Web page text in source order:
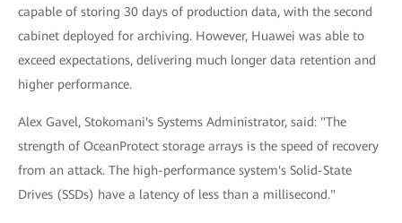
capable of storing 30 days of production data, with the second
cabinet deployed for archiving. However, Huawei was able to
exceed expectations, delivering much longer data retention and
higher performance.
Alex Gavel, Stokomani's Systems Administrator, said: "The
strength of OceanProtect storage arrays is the speed of recovery
from an attack. The high-performance system's Solid-State
Drives (SSDs) have a latency of less than a millisecond."